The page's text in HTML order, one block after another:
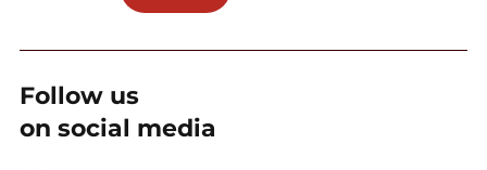
Follow us
on social media